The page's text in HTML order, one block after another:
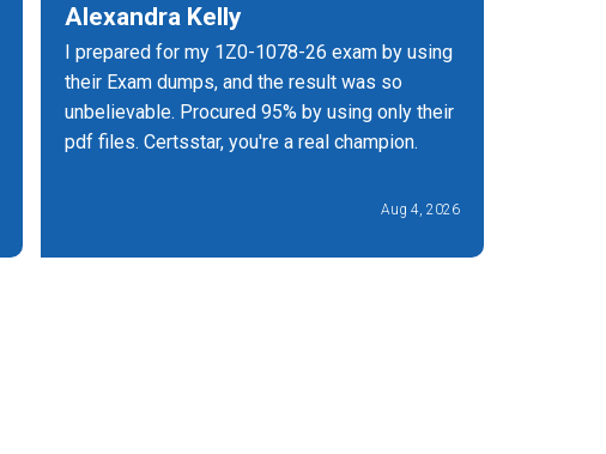
Alexandra Kelly
I prepared for my 1Z0-1078-26 exam by using
their Exam dumps, and the result was so
unbelievable. Procured 95% by using only their
pdf files. Certsstar, you're a real champion.
Aug 4, 2026